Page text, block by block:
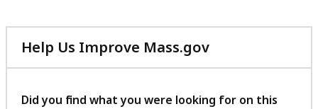
Help Us Improve Mass.gov
with
feedback
Did you find what you were looking for on this